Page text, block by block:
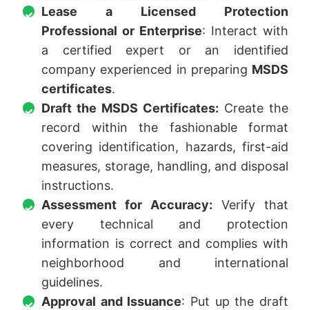
Lease a Licensed Protection
Professional or Enterprise: Interact with
a certified expert or an identified
company experienced in preparing MSDS
certificates.
Draft the MSDS Certificates: Create the
record within the fashionable format
covering identification, hazards, first-aid
measures, storage, handling, and disposal
instructions.
Assessment for Accuracy: Verify that
every technical and protection
information is correct and complies with
neighborhood and international
guidelines.
Approval and Issuance: Put up the draft